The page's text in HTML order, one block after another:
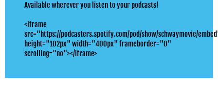
Available wherever you listen to your podcasts!
<iframe
src="https://podcasters.spotify.com/pod/show/schwaymovie/
height="102px" width="400px" frameborder="0"
scrolling="no"></iframe>